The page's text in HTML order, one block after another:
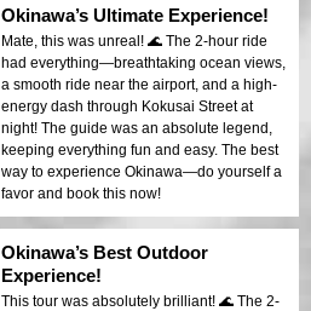
Okinawa’s Ultimate Experience!
Mate, this was unreal! 🌊 The 2-hour ride
had everything—breathtaking ocean views,
a smooth ride near the airport, and a high-
energy dash through Kokusai Street at
night! The guide was an absolute legend,
keeping everything fun and easy. The best
way to experience Okinawa—do yourself a
favor and book this now!
Okinawa’s Best Outdoor
Experience!
This tour was absolutely brilliant! 🌊 The 2-